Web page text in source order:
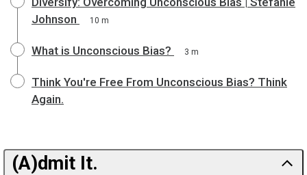
Johnson
10 m
What is Unconscious Bias? 3 m
Think You're Free From Unconscious Bias? Think
Again.
(A)dmit It.